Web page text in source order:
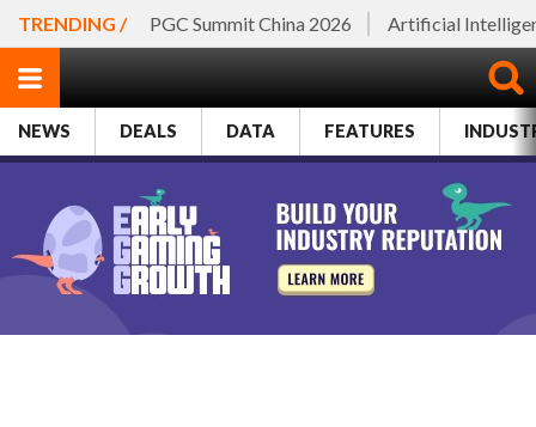
TRENDING / PGC Summit China 2026 Artificial
NEWS DEALS DATA FEATURES